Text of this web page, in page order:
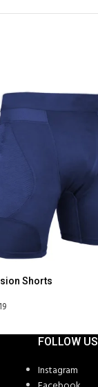
Shorts
FOLLOW US
Instagram